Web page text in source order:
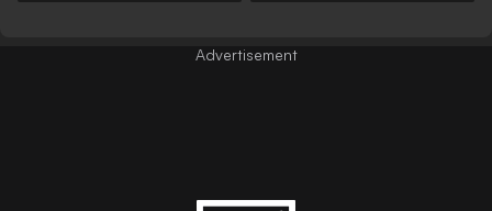
Advertisement